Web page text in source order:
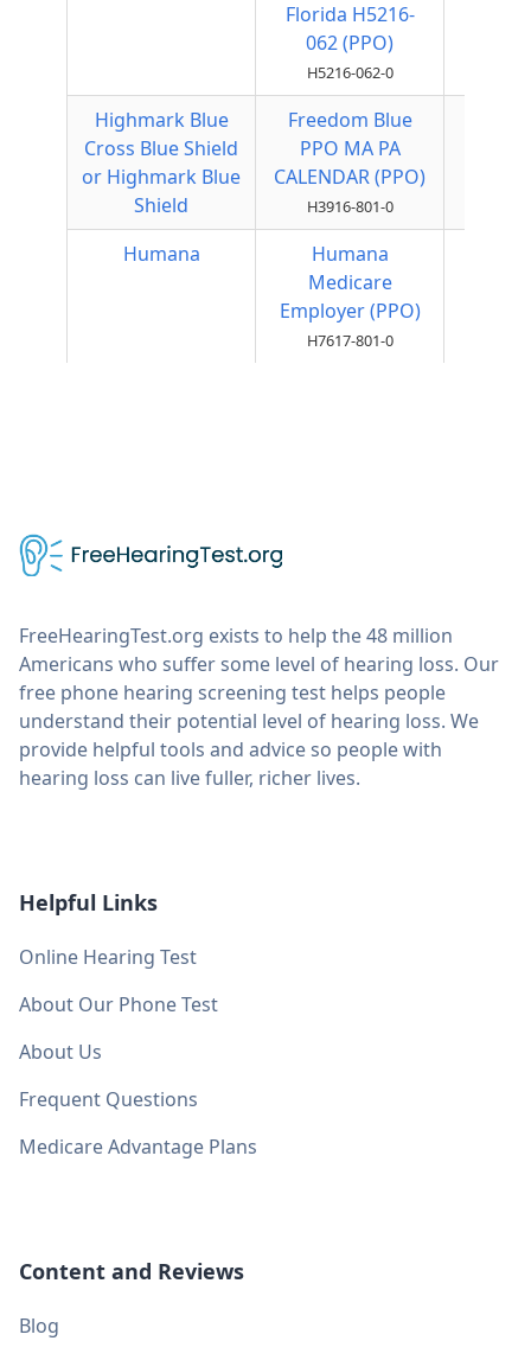
Florida H5216-
062 (PPO)
H5216-062-0
Highmark Blue
Cross Blue Shield
or Highmark Blue
Shield
Freedom Blue
PPO MA PA
CALENDAR (PPO)
H3916-801-0
Humana
Humana
Medicare
Employer (PPO)
H7617-801-0
FreeHearingTest.org exists to help the 48 million
Americans who suffer some level of hearing loss. Our
free phone hearing screening test helps people
understand their potential level of hearing loss. We
provide helpful tools and advice so people with
hearing loss can live fuller, richer lives.
Helpful Links
Online Hearing Test
About Our Phone Test
About Us
Frequent Questions
Medicare Advantage Plans
Content and Reviews
Blog